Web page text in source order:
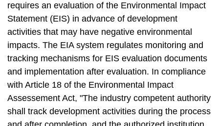
requires an evaluation of the Environmental Impact
Statement (EIS) in advance of development
activities that may have negative environmental
impacts. The EIA system regulates monitoring and
tracking mechanisms for EIS evaluation documents
and implementation after evaluation. In compliance
with Article 18 of the Environmental Impact
Assessement Act, "The industry competent authority
shall track development activities during the process